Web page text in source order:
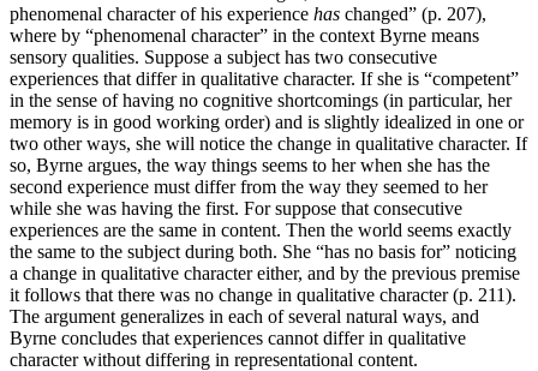
phenomenal character of his experience has changed” (p. 207),
where by “phenomenal character” in the context Byrne means
sensory qualities. Suppose a subject has two consecutive
experiences that differ in qualitative character. If she is “competent”
in the sense of having no cognitive shortcomings (in particular, her
memory is in good working order) and is slightly idealized in one or
two other ways, she will notice the change in qualitative character. If
so, Byrne argues, the way things seems to her when she has the
second experience must differ from the way they seemed to her
while she was having the first. For suppose that consecutive
experiences are the same in content. Then the world seems exactly
the same to the subject during both. She “has no basis for” noticing
a change in qualitative character either, and by the previous premise
it follows that there was no change in qualitative character (p. 211).
The argument generalizes in each of several natural ways, and
Byrne concludes that experiences cannot differ in qualitative
character without differing in representational content.